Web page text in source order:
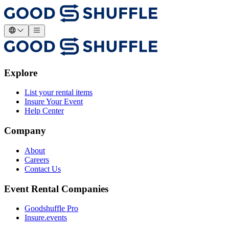
Explore
List your rental items
Insure Your Event
Help Center
Company
About
Careers
Contact Us
Event Rental Companies
Goodshuffle Pro
Insure.events